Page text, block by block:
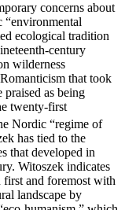
concerns about
“environmental
ecological tradition
century
wilderness
that took
as being
twenty-first
Nordic “regime of
has tied to the
that developed in
Witoszek indicates
first and foremost with
landscape by